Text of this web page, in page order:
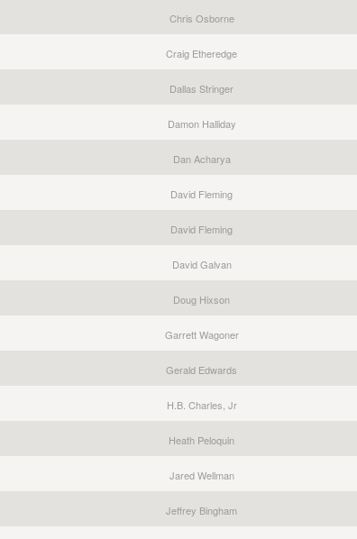
Chris Osborne
Craig Etheredge
Dallas Stringer
Damon Halliday
Dan Acharya
David Fleming
David Fleming
David Galvan
Doug Hixson
Garrett Wagoner
Gerald Edwards
H.B. Charles, Jr
Heath Peloquin
Jared Wellman
Jeffrey Bingham